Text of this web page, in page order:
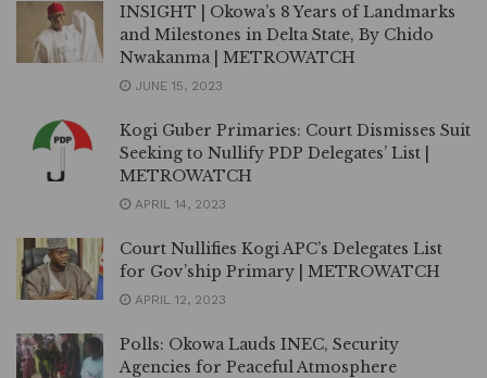
INSIGHT | Okowa’s 8 Years of Landmarks
and Milestones in Delta State, By Chido
Nwakanma | METROWATCH
JUNE 15, 2023
Kogi Guber Primaries: Court Dismisses Suit
Seeking to Nullify PDP Delegates’ List |
METROWATCH
APRIL 14, 2023
Court Nullifies Kogi APC’s Delegates List
for Gov’ship Primary | METROWATCH
APRIL 12, 2023
Polls: Okowa Lauds INEC, Security
Agencies for Peaceful Atmosphere